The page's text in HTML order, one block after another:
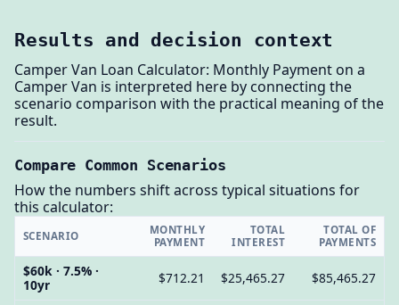
Results and decision context
Camper Van Loan Calculator: Monthly Payment on a
Camper Van is interpreted here by connecting the
scenario comparison with the practical meaning of the
result.
Compare Common Scenarios
How the numbers shift across typical situations for
this calculator:
SCENARIO
MONTHLY
PAYMENT
TOTAL
INTEREST
TOTAL OF
PAYMENTS
$60k · 7.5% ·
10yr
$712.21 $25,465.27 $85,465.27